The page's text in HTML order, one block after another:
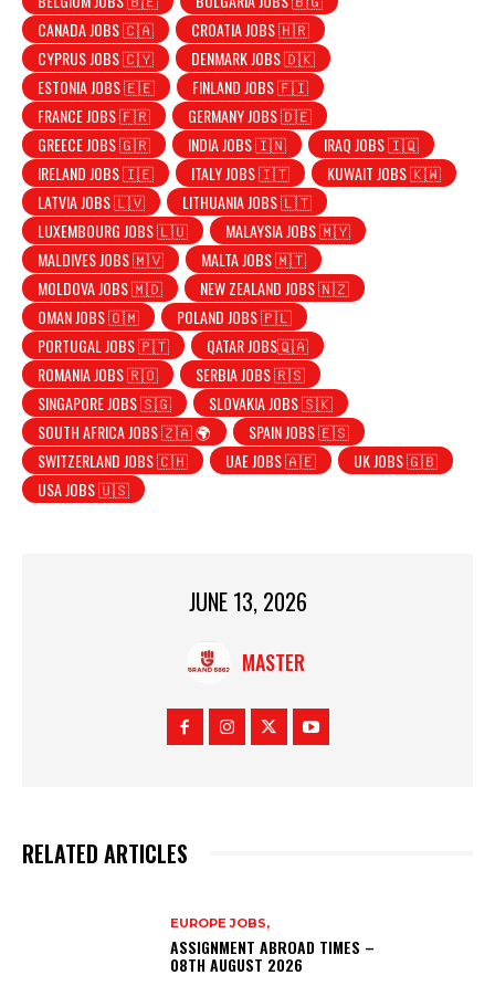
CANADA JOBS 🇨🇦
CROATIA JOBS 🇭🇷
CYPRUS JOBS 🇨🇾
DENMARK JOBS 🇩🇰
ESTONIA JOBS 🇪🇪
FINLAND JOBS 🇫🇮
FRANCE JOBS 🇫🇷
GERMANY JOBS 🇩🇪
GREECE JOBS 🇬🇷
INDIA JOBS 🇮🇳
IRAQ JOBS 🇮🇶
IRELAND JOBS 🇮🇪
ITALY JOBS 🇮🇹
KUWAIT JOBS 🇰🇼
LATVIA JOBS 🇱🇻
LITHUANIA JOBS 🇱🇹
LUXEMBOURG JOBS 🇱🇺
MALAYSIA JOBS 🇲🇾
MALDIVES JOBS 🇲🇻
MALTA JOBS 🇲🇹
MOLDOVA JOBS 🇲🇩
NEW ZEALAND JOBS 🇳🇿
OMAN JOBS 🇴🇲
POLAND JOBS 🇵🇱
PORTUGAL JOBS 🇵🇹
QATAR JOBS🇶🇦
ROMANIA JOBS 🇷🇴
SERBIA JOBS 🇷🇸
SINGAPORE JOBS 🇸🇬
SLOVAKIA JOBS 🇸🇰
SOUTH AFRICA JOBS 🇿🇦 🌍
SPAIN JOBS 🇪🇸
SWITZERLAND JOBS 🇨🇭
UAE JOBS 🇦🇪
UK JOBS 🇬🇧
USA JOBS 🇺🇸
JUNE 13, 2026
MASTER
RELATED ARTICLES
EUROPE JOBS,
ASSIGNMENT ABROAD TIMES –
08TH AUGUST 2026